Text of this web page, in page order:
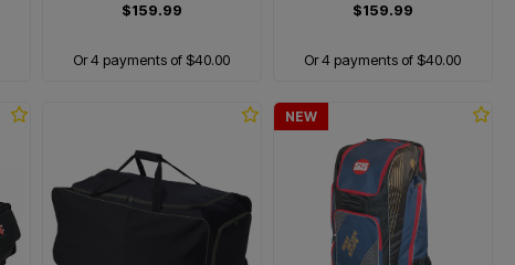
$159.99
Or 4 payments of $40.00
$159.99
Or 4 payments of $40.00
NEW